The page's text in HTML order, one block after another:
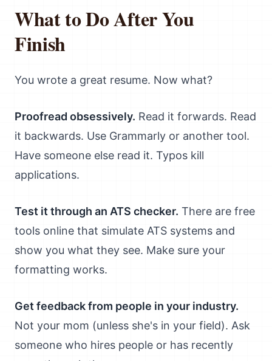
What to Do After You
Finish
You wrote a great resume. Now what?
Proofread obsessively. Read it forwards. Read
it backwards. Use Grammarly or another tool.
Have someone else read it. Typos kill
applications.
Test it through an ATS checker. There are free
tools online that simulate ATS systems and
show you what they see. Make sure your
formatting works.
Get feedback from people in your industry.
Not your mom (unless she's in your field). Ask
someone who hires people or has recently